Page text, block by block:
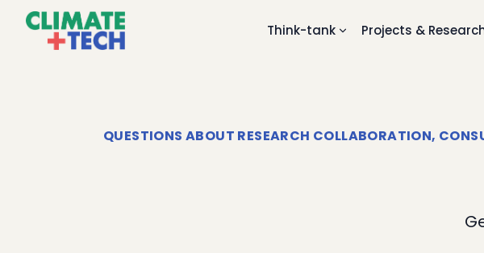
Think-tank Projects &
QUESTIONS ABOUT RESEARCH COLLABORATION,